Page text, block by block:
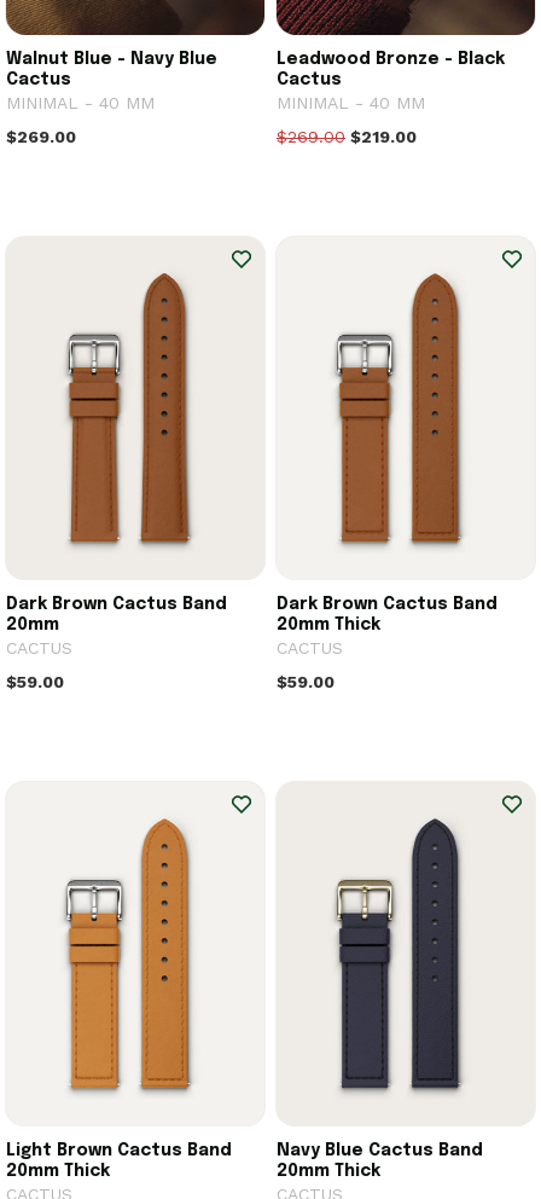
Walnut Blue - Navy Blue
Cactus
MINIMAL - 40 MM
$269.00
Leadwood Bronze - Black
Cactus
MINIMAL - 40 MM
$269.00 $219.00
Dark Brown Cactus Band
20mm
CACTUS
$59.00
Dark Brown Cactus Band
20mm Thick
CACTUS
$59.00
Light Brown Cactus Band
20mm Thick
CACTUS
Navy Blue Cactus Band
20mm Thick
CACTUS